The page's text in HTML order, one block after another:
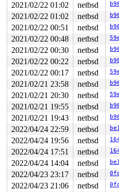
2021/02/22 01:02
netbsd
2021/02/22 01:02
netbsd
2021/02/22 00:51
netbsd
2021/02/22 00:48
netbsd
2021/02/22 00:30
netbsd
2021/02/22 00:22
netbsd
2021/02/22 00:17
netbsd
2021/02/21 23:58
netbsd
2021/02/21 20:30
netbsd
2021/02/21 19:55
netbsd
2021/02/21 19:43
netbsd
2022/04/24 22:59
netbsd
2022/04/24 19:56
netbsd
2022/04/24 17:51
netbsd
2022/04/24 14:04
netbsd
2022/04/23 23:17
netbsd
2022/04/23 21:06
netbsd